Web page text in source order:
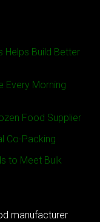
Helps Build Better
Every Morning
Food Supplier
Co-Packing
to Meet Bulk
manufacturer